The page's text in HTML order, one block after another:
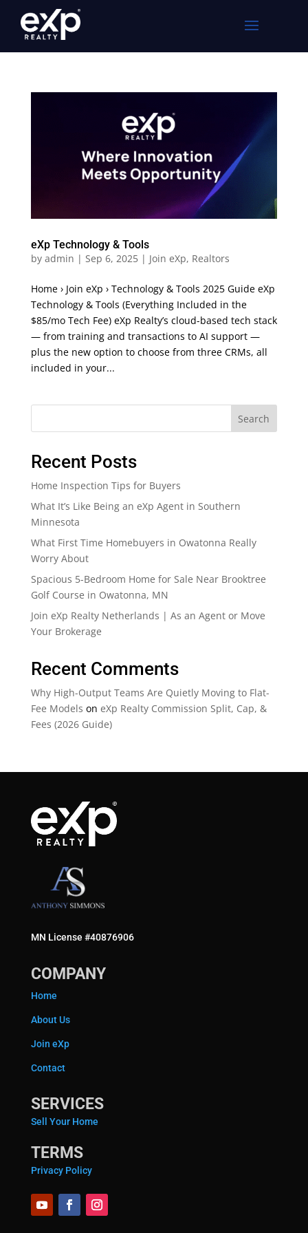
eXp Technology & Tools
by admin | Sep 6, 2025| Join eXp, Realtors
Home › Join eXp › Technology & Tools 2025 Guide eXp
Technology & Tools (Everything Included in the
$85/mo Tech Fee) eXp Realty’s cloud-based tech stack
— from training and transactions to AI support —
plus the new option to choose from three CRMs, all
included in your...
Search
Recent Posts
Home Inspection Tips for Buyers
What It’s Like Being an eXp Agent in Southern
Minnesota
What First Time Homebuyers in Owatonna Really
Worry About
Spacious 5-Bedroom Home for Sale Near Brooktree
Golf Course in Owatonna, MN
Join eXp Realty Netherlands | As an Agent or Move
Your Brokerage
Recent Comments
Why High-Output Teams Are Quietly Moving to Flat-
Fee Models on eXp Realty Commission Split, Cap, &
Fees (2026 Guide)
MN License #40876906
COMPANY
Home
About Us
Join eXp
Contact
SERVICES
Sell Your Home
TERMS
Privacy Policy